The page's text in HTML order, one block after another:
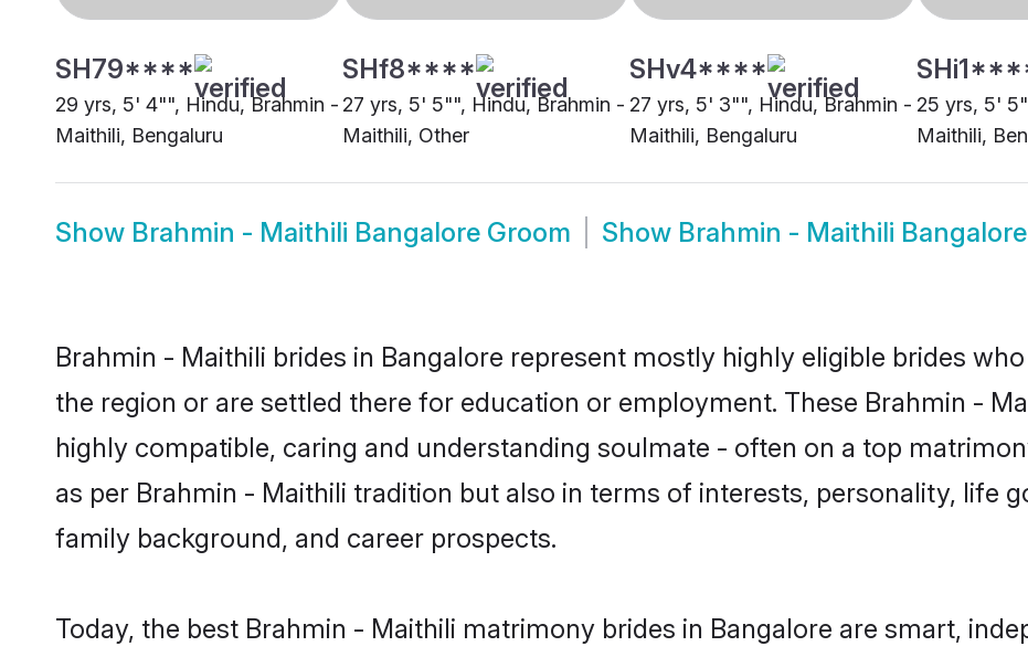
SH79****
29 yrs, 5' 4"", Hindu, Brahmin -
Maithili, Bengaluru
SHf8****
27 yrs, 5' 5"", Hindu, Brahmin -
Maithili, Other
SHv4****
27 yrs, 5' 3"", Hindu, Brahmin -
Maithili, Bengaluru
25 yrs, 5'
Maithili,
Show Brahmin - Maithili Bangalore Groom Show Brahmin - Maithili
Brahmin - Maithili brides in Bangalore represent mostly highly eligible brides
the region or are settled there for education or employment. These Brahmin -
highly compatible, caring and understanding soulmate - often on a top
as per Brahmin - Maithili tradition but also in terms of interests, personality, life
family background, and career prospects.
Today, the best Brahmin - Maithili matrimony brides in Bangalore are smart,